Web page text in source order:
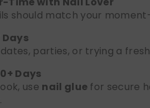
should match your
Days
parties, or trying a
Days
use nail glue for secure